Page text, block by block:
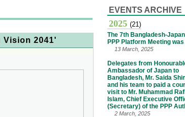
Vision 2041'
EVENTS ARCHIVE
2025 (21)
The 7th Bangladesh-
PPP Platform Meeting was
13 March, 2025
Delegates from
Ambassador of Japan to
Bangladesh, Mr. Saida
and his team to paid a
visit to Mr. Muhammad
Islam, Chief Executive
(Secretary) of the PPP
2 March, 2025